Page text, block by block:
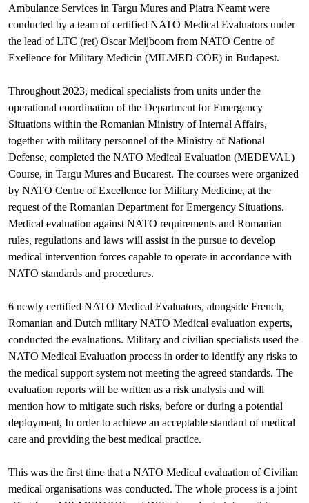
Ambulance Services in Targu Mures and Piatra Neamt were
conducted by a team of certified NATO Medical Evaluators under
the lead of LTC (ret) Oscar Meijboom from NATO Centre of
Exellence for Military Medicin (MILMED COE) in Budapest.
Throughout 2023, medical specialists from units under the
operational coordination of the Department for Emergency
Situations within the Romanian Ministry of Internal Affairs,
together with military personnel of the Ministry of National
Defense, completed the NATO Medical Evaluation (MEDEVAL)
Course, in Targu Mures and Bucarest. The courses were organized
by NATO Centre of Excellence for Military Medicine, at the
request of the Romanian Department for Emergency Situations.
Medical evaluation against NATO requirements and Romanian
rules, regulations and laws will assist in the pursue to develop
medical intervention forces capable to operate in accordance with
NATO standards and procedures.
6 newly certified NATO Medical Evaluators, alongside French,
Romanian and Dutch military NATO Medical evaluation experts,
conducted the evaluations. Military and civilian specialists used the
NATO Medical Evaluation process in order to identify any risks to
the medical support system not meeting the agreed standards. The
evaluation reports will be written as a risk analysis and will
mention how to mitigate such risks, before or during a potential
deployment, In order to achieve an acceptable standard of medical
care and providing the best medical practice.
This was the first time that a NATO Medical evaluation of Civilian
medical organisations was conducted. The whole process is a joint